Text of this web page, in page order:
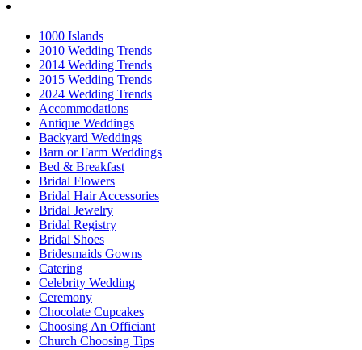
1000 Islands
2010 Wedding Trends
2014 Wedding Trends
2015 Wedding Trends
2024 Wedding Trends
Accommodations
Antique Weddings
Backyard Weddings
Barn or Farm Weddings
Bed & Breakfast
Bridal Flowers
Bridal Hair Accessories
Bridal Jewelry
Bridal Registry
Bridal Shoes
Bridesmaids Gowns
Catering
Celebrity Wedding
Ceremony
Chocolate Cupcakes
Choosing An Officiant
Church Choosing Tips